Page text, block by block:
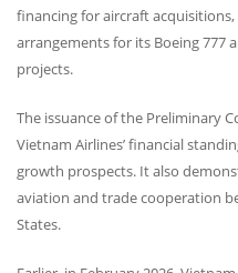
financing for aircraft
arrangements for its Boeing 777
projects.
The issuance of the Preliminary
Vietnam Airlines’ financial
growth prospects. It also
aviation and trade cooperation
States.